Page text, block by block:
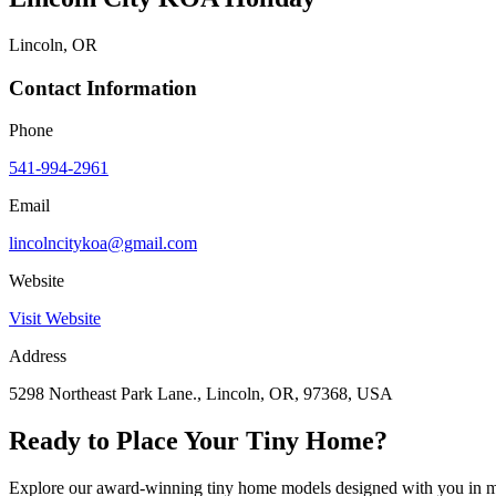
Lincoln, OR
Contact Information
Phone
541-994-2961
Email
lincolncitykoa@gmail.com
Website
Visit Website
Address
5298 Northeast Park Lane., Lincoln, OR, 97368, USA
Ready to Place Your Tiny Home?
Explore our award-winning tiny home models designed with you in